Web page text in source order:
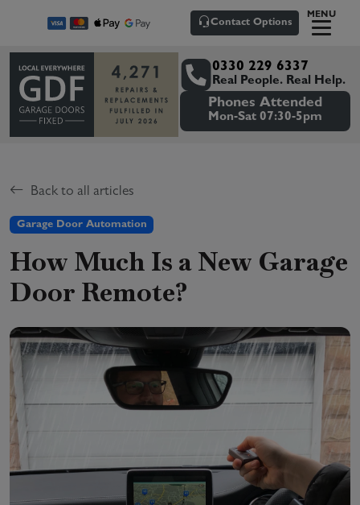
Contact Options
MENU
0330 229 6337
Real People. Real Help.
Phones Attended
Mon-Sat 07:30-5pm
Back to all articles
Garage Door Automation
How Much Is a New Garage
Door Remote?